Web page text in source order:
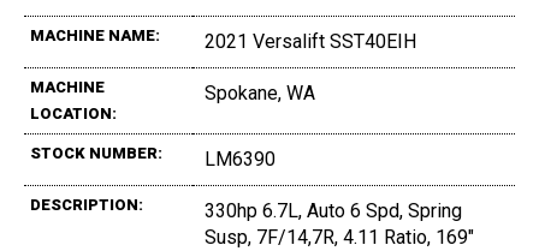
MACHINE NAME: 2021 Versalift SST40EIH
MACHINE
LOCATION:
Spokane, WA
STOCK NUMBER: LM6390
DESCRIPTION:
330hp 6.7L, Auto 6 Spd, Spring
Susp, 7F/14,7R, 4.11 Ratio, 169"